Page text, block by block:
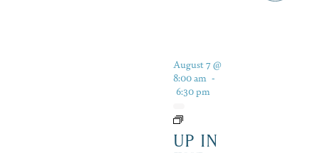
August 7 @
8:00 am -
6:30 pm
UP IN